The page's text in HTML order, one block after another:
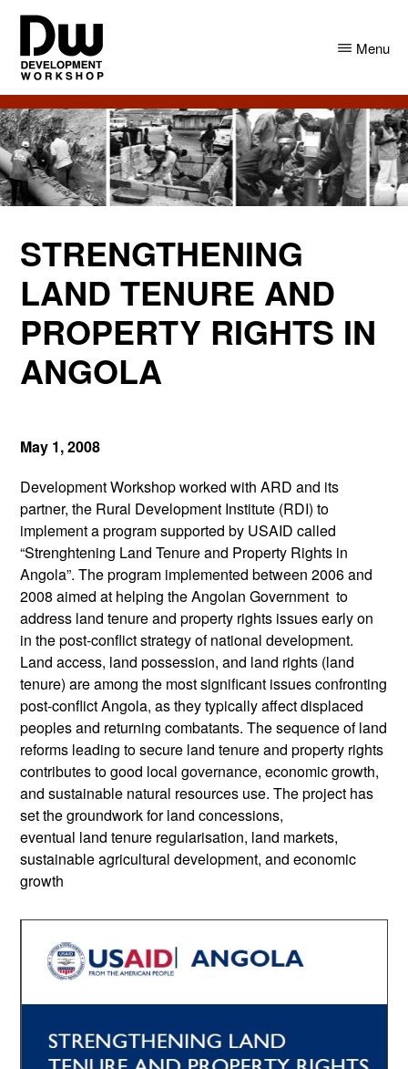
Skip
main
content
Skip
primary
sidebar
DW
Angola
Development
Workshop
Angola
Menu
STRENGTHENING
LAND TENURE AND
PROPERTY RIGHTS IN
ANGOLA
May 1, 2008
Development Workshop worked with ARD and its
partner, the Rural Development Institute (RDI) to
implement a program supported by USAID called
“Strenghtening Land Tenure and Property Rights in
Angola”. The program implemented between 2006 and
2008 aimed at helping the Angolan Government to
address land tenure and property rights issues early on
in the post-conflict strategy of national development.
Land access, land possession, and land rights (land
tenure) are among the most significant issues confronting
post-conflict Angola, as they typically affect displaced
peoples and returning combatants. The sequence of land
reforms leading to secure land tenure and property rights
contributes to good local governance, economic growth,
and sustainable natural resources use. The project has
set the groundwork for land concessions,
eventual land tenure regularisation, land markets,
sustainable agricultural development, and economic
growth